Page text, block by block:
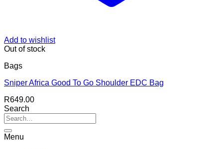
Add to wishlist
Out of stock
Bags
Sniper Africa Good To Go Shoulder EDC Bag
R649.00
Search
Menu